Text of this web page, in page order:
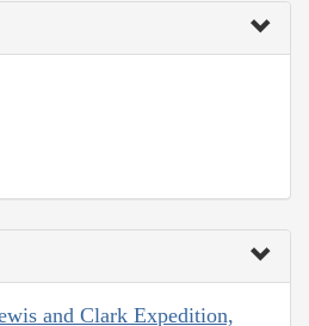
and Clark Expedition,